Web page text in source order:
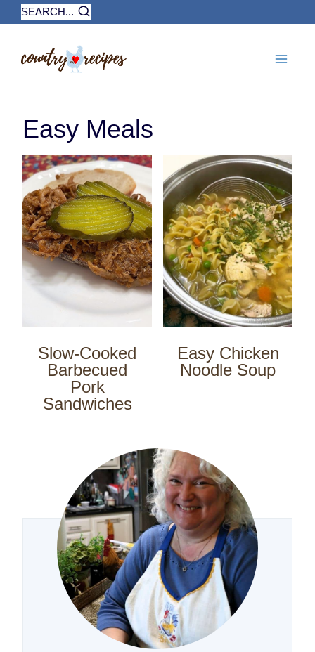
Skip
to
SEARCH...
Easy Meals
Slow-Cooked
Barbecued
Pork
Sandwiches
Easy Chicken
Noodle Soup